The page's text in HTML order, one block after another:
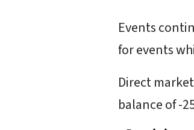
Events
for events
Direct
balance of -